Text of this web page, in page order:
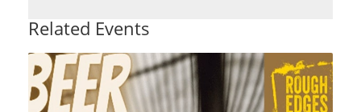
Related Events